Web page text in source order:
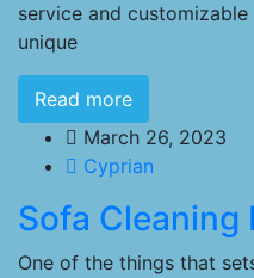
service and
unique
Read more
March 26, 2023
Cyprian
Sofa Cleaning
One of the things that